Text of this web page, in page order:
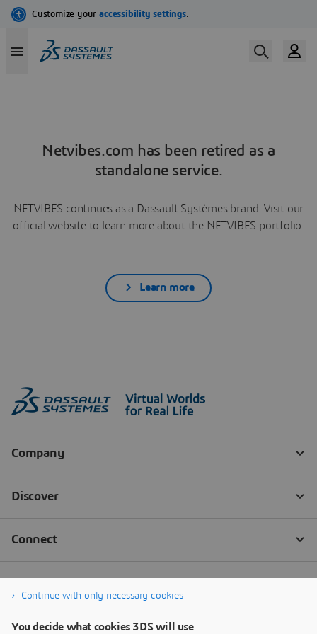
Netvibes.com has been retired as a
standalone service.
NETVIBES continues as a Dassault Systèmes brand. Visit our
official website to learn more about the NETVIBES portfolio.
Learn more
Continue with only necessary cookies
You decide what cookies 3DS will use